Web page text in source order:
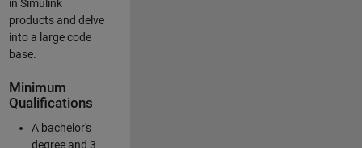
in Simulink
products and delve
into a large code
base.
Minimum
Qualifications
A bachelor's
degree and 3